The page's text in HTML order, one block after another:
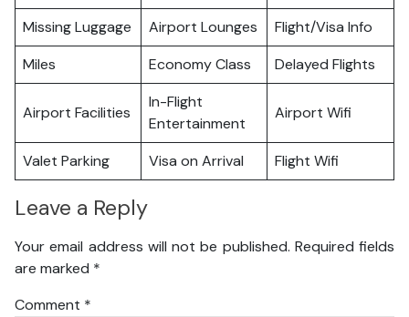
Missing Luggage Airport Lounges
Flight/Visa Info
Miles
Economy Class Delayed Flights
Airport Facilities
In-Flight
Entertainment
Airport Wifi
Valet Parking Visa on Arrival Flight Wifi
Leave a Reply
Your email address will not be published. Required fields
are marked *
Comment *